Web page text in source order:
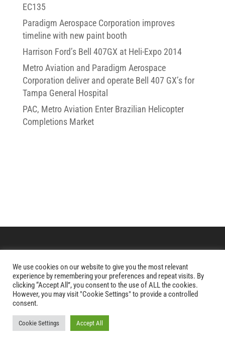
EC135
Paradigm Aerospace Corporation improves
timeline with new paint booth
Harrison Ford’s Bell 407GX at Heli-Expo 2014
Metro Aviation and Paradigm Aerospace
Corporation deliver and operate Bell 407 GX’s for
Tampa General Hospital
PAC, Metro Aviation Enter Brazilian Helicopter
Completions Market
Copyright © 2026 Paradigm Aerospace Corporation
Website Developmentby Ruby Shore Software
We use cookies on our website to give you the most relevant
experience by remembering your preferences and repeat visits. By
clicking “Accept All”, you consent to the use of ALL the cookies.
However, you may visit "Cookie Settings" to provide a controlled
consent.
Cookie Settings Accept All